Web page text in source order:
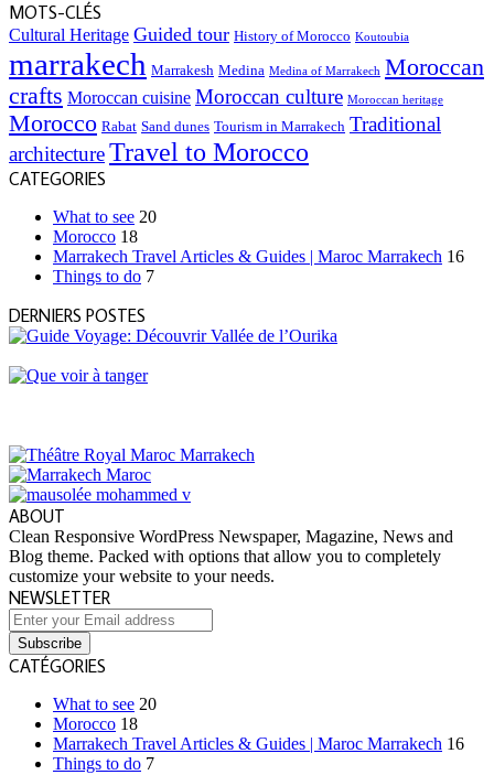
MOTS-CLÉS
Cultural Heritage Guided tour History of Morocco Koutoubia
marrakech Marrakesh Medina Medina of Marrakech Moroccan
crafts Moroccan cuisine Moroccan culture Moroccan heritage
Morocco Rabat Sand dunes Tourism in Marrakech Traditional
architectureTravel to Morocco
CATEGORIES
What to see 20
Morocco 18
Marrakech Travel Articles & Guides | Maroc Marrakech 16
Things to do 7
DERNIERS POSTES
ABOUT
Clean Responsive WordPress Newspaper, Magazine, News and
Blog theme. Packed with options that allow you to completely
customize your website to your needs.
NEWSLETTER
Enter
your
Email
address
CATÉGORIES
What to see 20
Morocco 18
Marrakech Travel Articles & Guides | Maroc Marrakech 16
Things to do 7